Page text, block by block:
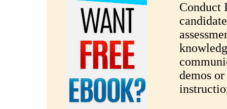
Conduct
demos